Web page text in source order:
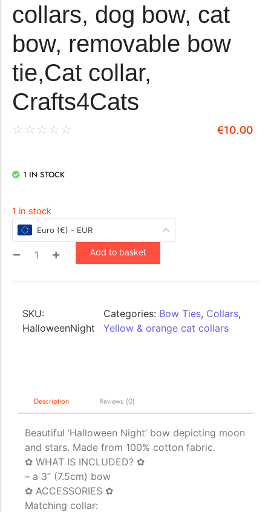
The Importance of Cats’…
Understanding Cats’ Claws Cats’ claws are one of their most distinctive
features....
collars, dog bow, cat
bow, removable bow
tie,Cat collar,
Crafts4Cats
☆ ☆ ☆ ☆ ☆ €10.00
1 IN STOCK
1 in stock
Euro (€) - EUR
Add to basket
SKU:
HalloweenNight
Categories: Bow Ties, Collars,
Yellow & orange cat collars
Description Reviews (0)
Beautiful ‘Halloween Night’ bow depicting moon
and stars. Made from 100% cotton fabric.
✿ WHAT IS INCLUDED? ✿
– a 3” (7.5cm) bow
✿ ACCESSORIES ✿
Matching collar: